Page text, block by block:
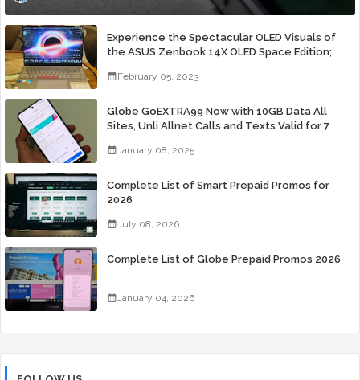
Experience the Spectacular OLED Visuals of
the ASUS Zenbook 14X OLED Space Edition;
February 05, 2023
Globe GoEXTRA99 Now with 10GB Data All
Sites, Unli Allnet Calls and Texts Valid for 7
January 08, 2025
Complete List of Smart Prepaid Promos for
2026
July 08, 2026
Complete List of Globe Prepaid Promos 2026
January 04, 2026